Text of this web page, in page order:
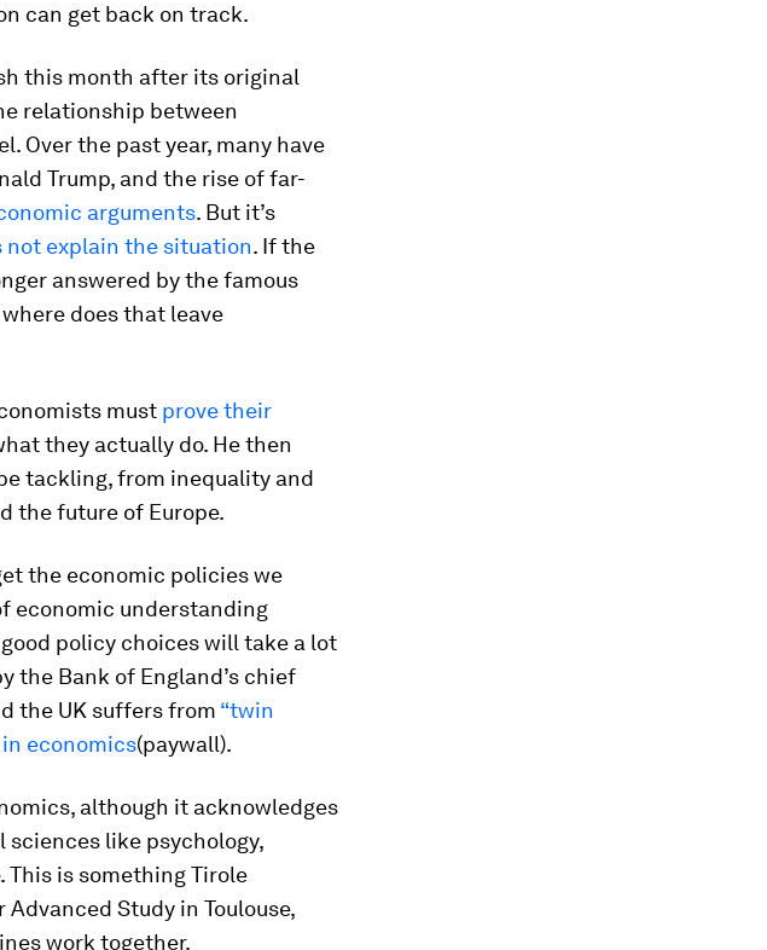
can get back on track.
this month after its original
relationship between
Over the past year, many have
Trump, and the rise of far-
arguments. But it’s
not explain the situation. If the
answered by the famous
does that leave
must prove their
they actually do. He then
tackling, from inequality and
the future of Europe.
the economic policies we
economic understanding
policy choices will take a lot
the Bank of England’s chief
the UK suffers from “twin
economics(paywall).
although it acknowledges
like psychology,
is something Tirole
Study in Toulouse,
work together.